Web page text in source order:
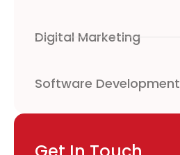
Digital Marketing
Software Development